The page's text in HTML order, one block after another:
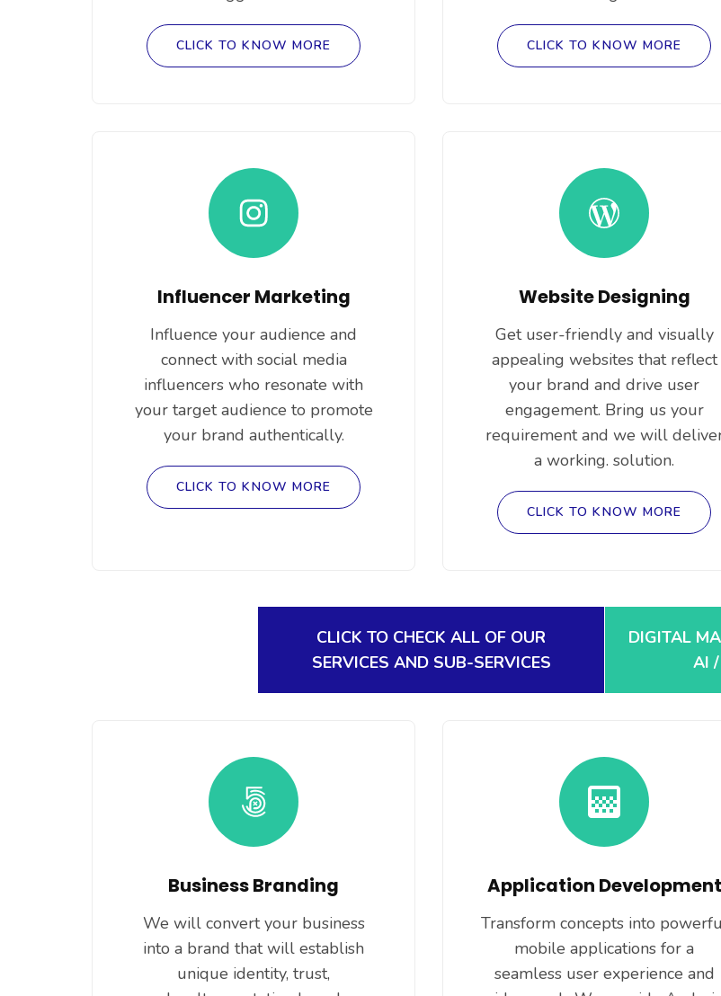
CLICK TO KNOW MORE CLICK TO KNOW MORE
Influencer Marketing
Influence your audience and
connect with social media
influencers who resonate with
your target audience to promote
your brand authentically.
CLICK TO KNOW MORE
Website Designing
Get user-friendly and visually
appealing websites that reflect
your brand and drive user
engagement. Bring us your
requirement and we will
a working. solution.
CLICK TO KNOW MORE
CLICK TO CHECK ALL OF OUR
SERVICES AND SUB-SERVICES
DIGITAL
AI
Business Branding
We will convert your business
into a brand that will establish
unique identity, trust,
Application Development
Transform concepts into
mobile applications for a
seamless user experience and